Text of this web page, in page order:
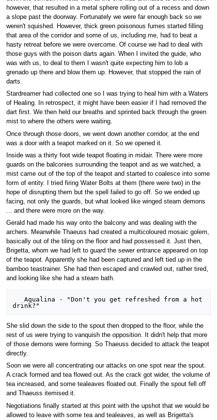
however, that resulted in a metal sphere rolling out of a recess and down
a slope past the doorway. Fortunately we were far enough back so we
weren't squished. However, thick green poisonous fumes started filling
that area of the corridor and some of us, including me, had to beat a
hasty retreat before we were overcome. Of course we had to deal with
those guys with the poison darts again. When I invited the guide, who
was with us, to deal to them I wasn't quite expecting him to lob a
grenado up there and blow them up. However, that stopped the rain of
darts.
Stardreamer had collected one so I was trying to heal him with a Waters
of Healing. In retrospect, it might have been easier if I had removed the
dart first. We then held our breaths and sprinted back through the green
mist to where the others were waiting.
Once through those doors, we went down another corridor, at the end
was a door with a teapot marked on it. So we opened it.
Inside was a thirty foot wide teapot floating in midair. There were more
guards on the balconies surrounding the teapot and as we watched, a
mist came out of the top of the teapot and started to coalesce into some
form of entity. I tried firing Water Bolts at them (there were two) in the
hope of disrupting them but the spell failed to go off. So we ended up
facing, not only the guards, but what looked like winged steam demons
... and there were more on the way.
Gerald had made his way onto the balcony and was dealing with the
archers. Meanwhile Thaeuss had created a multicoloured mosaic golem,
basically out of the tiling on the floor and had possessed it. Just then,
Brigetta, whom we had left to guard the sewer entrance appeared on top
of the teapot. Apparently she had been captured and left tied up in the
bamboo teastrainer. She had then escaped and crawled out, rather tired,
and looking like she had a steam bath.
   Aqualina - "Don't you get refreshed from a hot
She slid down the side to the spout then dropped to the floor, while the
rest of us were trying to vanquish the opposition. It didn't help that more
of those demons were forming. So Thaeuss decided to attack the teapot
directly.
Soon we were all concentrating our attacks on one spot near the spout.
A crack formed and tea flowed out. As the crack got wider, the volume of
tea increased, and some tealeaves floated out. Finally the spout fell off
and Thaeuss itemised it.
Negotiations finally started at this point with the upshot that we would be
allowed to leave with some tea and tealeaves, as well as Brigetta's